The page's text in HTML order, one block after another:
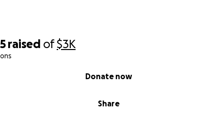
raised of$3K
Share
Donate now